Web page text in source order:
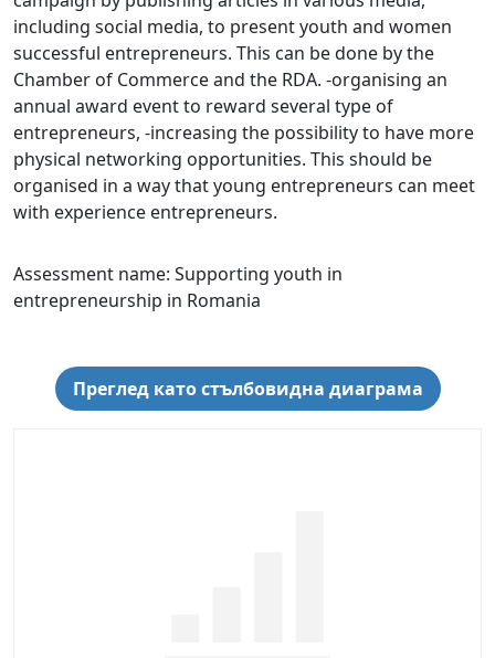
including social media, to present youth and women
successful entrepreneurs. This can be done by the
Chamber of Commerce and the RDA. -organising an
annual award event to reward several type of
entrepreneurs, -increasing the possibility to have more
physical networking opportunities. This should be
organised in a way that young entrepreneurs can meet
with experience entrepreneurs.
Assessment name: Supporting youth in
entrepreneurship in Romania
Преглед като стълбовидна диаграма